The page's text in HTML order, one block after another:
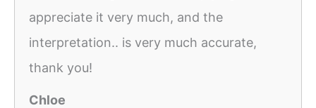
appreciate it very much, and the
interpretation.. is very much accurate,
thank you!
Chloe